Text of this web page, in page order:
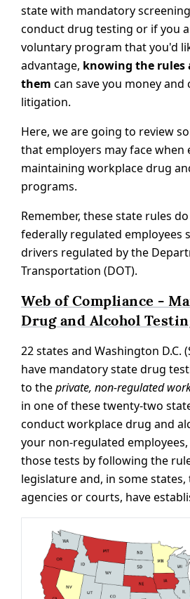
state with mandatory
conduct drug testing or if you
voluntary program that you'd
advantage, knowing the rules
them can save you money and
litigation.
Here, we are going to review
that employers may face when
maintaining workplace drug
programs.
Remember, these state rules
federally regulated employees
drivers regulated by the
Transportation (DOT).
Web of Compliance -
Drug and Alcohol
22 states and Washington D.C.
have mandatory state drug
to theprivate, non-regulated
in one of these twenty-two
conduct workplace drug and
your non-regulated
those tests by following the
legislature and, in some
agencies or courts, have